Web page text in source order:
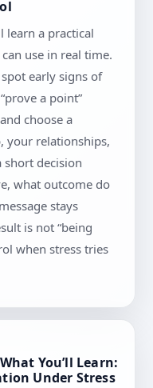
learn a practical
use in real time.
early signs of
a point”
choose a
your relationships,
short decision
what outcome do
stays
is not “being
when stress tries
You’ll Learn:
Under Stress